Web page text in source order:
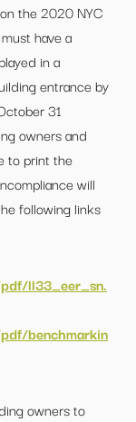
the 2020 NYC
have a
in a
entrance by
31
owners and
to print the
will
following links
ll33_eer_sn.
benchmarkin
owners to